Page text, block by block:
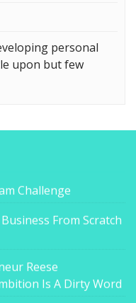
personal
upon but few
Challenge
From Scratch
Reese
Is A Dirty Word